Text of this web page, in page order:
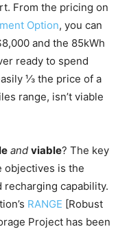
From the pricing on
Option, you can
and the 85kWh
ready to spend
⅓ the price of a
range, isn’t viable
and viable? The key
objectives is the
recharging capability.
RANGE [Robust
Project has been